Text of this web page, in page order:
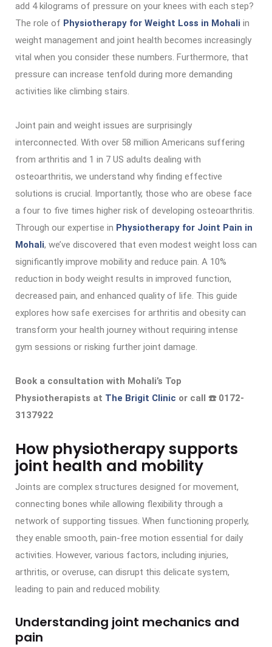
add 4 kilograms of pressure on your knees with each step?
The role of Physiotherapy for Weight Loss in Mohali in
weight management and joint health becomes increasingly
vital when you consider these numbers. Furthermore, that
pressure can increase tenfold during more demanding
activities like climbing stairs.
Joint pain and weight issues are surprisingly
interconnected. With over 58 million Americans suffering
from arthritis and 1 in 7 US adults dealing with
osteoarthritis, we understand why finding effective
solutions is crucial. Importantly, those who are obese face
a four to five times higher risk of developing osteoarthritis.
Through our expertise in Physiotherapy for Joint Pain in
Mohali, we’ve discovered that even modest weight loss can
significantly improve mobility and reduce pain. A 10%
reduction in body weight results in improved function,
decreased pain, and enhanced quality of life. This guide
explores how safe exercises for arthritis and obesity can
transform your health journey without requiring intense
gym sessions or risking further joint damage.
Book a consultation with Mohali’s Top
Physiotherapists at The Brigit Clinic or call ☎️ 0172-
3137922
How physiotherapy supports
joint health and mobility
Joints are complex structures designed for movement,
connecting bones while allowing flexibility through a
network of supporting tissues. When functioning properly,
they enable smooth, pain-free motion essential for daily
activities. However, various factors, including injuries,
arthritis, or overuse, can disrupt this delicate system,
leading to pain and reduced mobility.
Understanding joint mechanics and
pain